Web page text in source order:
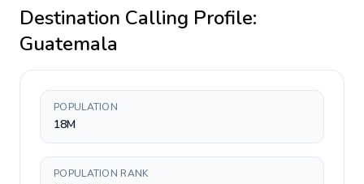
Destination Calling Profile:
Guatemala
POPULATION
18M
POPULATION RANK